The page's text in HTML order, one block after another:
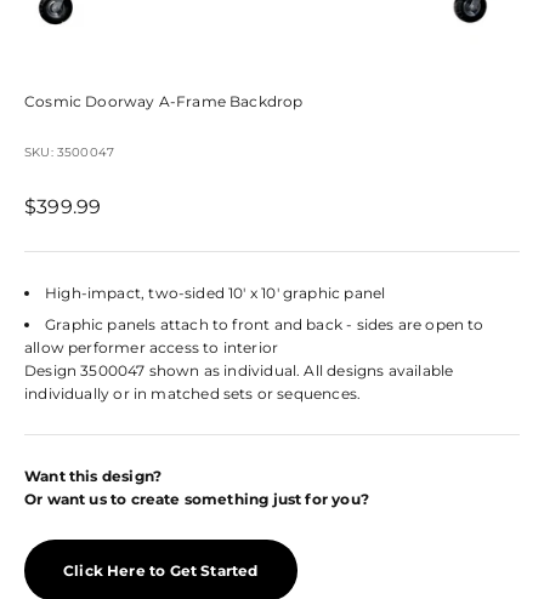
Cosmic Doorway A-Frame Backdrop
SKU: 3500047
Sale price
$399.99
High-impact, two-sided 10' x 10' graphic panel
Graphic panels attach to front and back - sides are open to
allow performer access to interior
Design 3500047 shown as individual. All designs available
individually or in matched sets or sequences.
Want this design?
Or want us to create something just for you?
Click Here to Get Started